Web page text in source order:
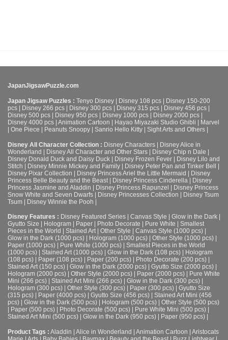
JapanJigsawPuzzle.com
Japan Jigsaw Puzzles : Tenyo Disney Disney 108 pcs
Disney 150-200
pcs
Disney 266 pcs Disney 300 pcs Disney 315 pcs Disney 456 pcs
Disney 500 pcs
Disney 950 pcs Disney 1000 pcs Disney 2000 pcs
Disney 4000 pcs Animation Cartoon Hayao Miyazaki Studio Ghibli
Marvel
One Piece Peanuts Snoopy Sanrio Hello Kitty Sight Arts and Others
Disney All Character Collection : Disney Characters | Disney Alice in
Wonderland | Disney All Character and Other Stars | Disney Chip n Dale |
Disney Donald Duck and Daisy Duck | Disney Frozen Fever | Disney Lilo and
Stitch | Disney Minnie Mickey and Family | Disney Peter Pan and Tinker Bell |
Disney Pixar Collection | Disney Princess Ariel the Little Mermaid | Disney
Princess Belle Beauty and the Beast | Disney Princess Cinderella | Disney
Princess Jasmine and Aladdin | Disney Princess Rapunzel | Disney Princess
Snow White and Seven Dwarfs | Disney Princesses Collection | Disney Tsum
Tsum | Disney Winnie the Pooh |
Disney Features : Disney Featured Series Canvas Style Glow in the Dark
Gyutto Size
Hologram Paper Photo Decorate Pure White
Smallest
Pieces in the World
Stained Art| Other Style Canvas Style (1000 pcs)
Glow in the Dark (1000 pcs)
Hologram (1000 pcs) Other Style (1000 pcs)
Paper (1000 pcs)
Pure White (1000 pcs)
Smallest Pieces in the World
(1000 pcs)
Stained Art (1000 pcs) Glow in the Dark (108 pcs)
Hologram
(108 pcs)
Paper (108 pcs) Paper (200 pcs) Photo Decorate (200 pcs)
Stained Art (150 pcs)
Glow in the Dark (2000 pcs) Gyutto Size (2000 pcs)
Hologram (2000 pcs)
Other Style (2000 pcs) Paper (2000 pcs)
Pure White
Mini (266 pcs)
Stained Art Mini (266 pcs) Glow in the Dark (300 pcs)
Hologram (300 pcs)
Other Style (300 pcs) Paper (300 pcs)
Gyutto Size
(315 pcs)
Paper (4000 pcs) Gyutto Size (456 pcs)
Stained Art Mini (456
pcs)
Glow in the Dark (500 pcs) Hologram (500 pcs)
Other Style (500 pcs)
Paper (500 pcs) Photo Decorate (500 pcs) Pure White Mini (500 pcs)
Stained Art Mini (500 pcs)
Glow in the Dark (950 pcs) Paper (950 pcs)
Product Tags : Aladdin | Alice in Wonderland | Animation Cartoon | Aristocats